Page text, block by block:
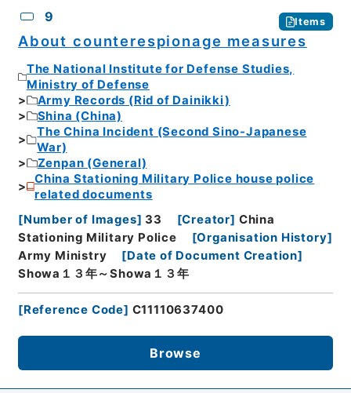
9 Items
About counterespionage measures
The National Institute for Defense Studies,
Ministry of Defense
Army Records (Rid of Dainikki)
Shina (China)
The China Incident (Second Sino-Japanese
War)
Zenpan (General)
China Stationing Military Police house police
related documents
[Number of Images] 33 [Creator] China
Stationing Military Police
[Organisation History]
Army Ministry
[Date of Document Creation]
Showa１３年～Showa１３年
[Reference Code] C11110637400
Browse